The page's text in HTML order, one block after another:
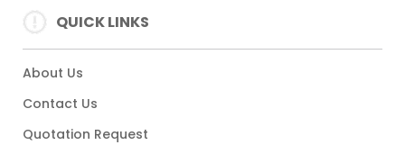
QUICK LINKS
About Us
Contact Us
Quotation Request